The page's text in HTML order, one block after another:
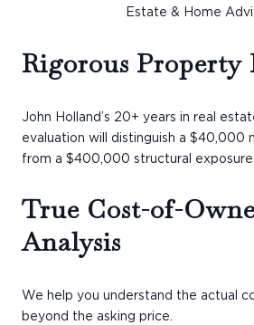
Estate & Home
Rigorous Property
John Holland’s 20+ years in real
evaluation will distinguish a $40,000
from a $400,000 structural
True Cost-of-
Analysis
We help you understand the actual
beyond the asking price.